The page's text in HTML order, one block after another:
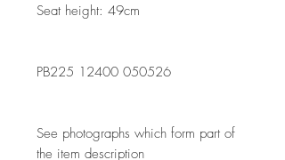
Seat height: 49cm
PB225 12400 050526
See photographs which form part of
the item description